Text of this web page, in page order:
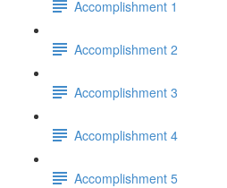
Accomplishment 1
Accomplishment 2
Accomplishment 3
Accomplishment 4
Accomplishment 5